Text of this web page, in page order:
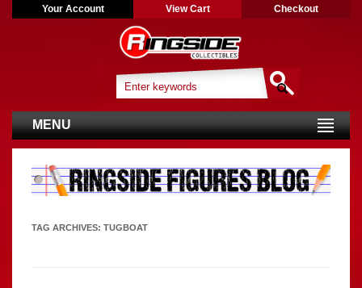
Your Account View Cart Checkout
MENU
TAG ARCHIVES: TUGBOAT